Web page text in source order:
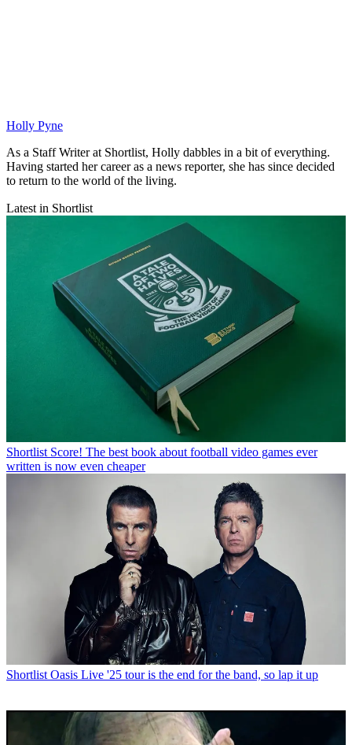
Holly Pyne
As a Staff Writer at Shortlist, Holly dabbles in a bit of everything.
Having started her career as a news reporter, she has since decided
to return to the world of the living.
Latest in Shortlist
Shortlist Score! The best book about football video games ever
written is now even cheaper
Shortlist Oasis Live '25 tour is the end for the band, so lap it up